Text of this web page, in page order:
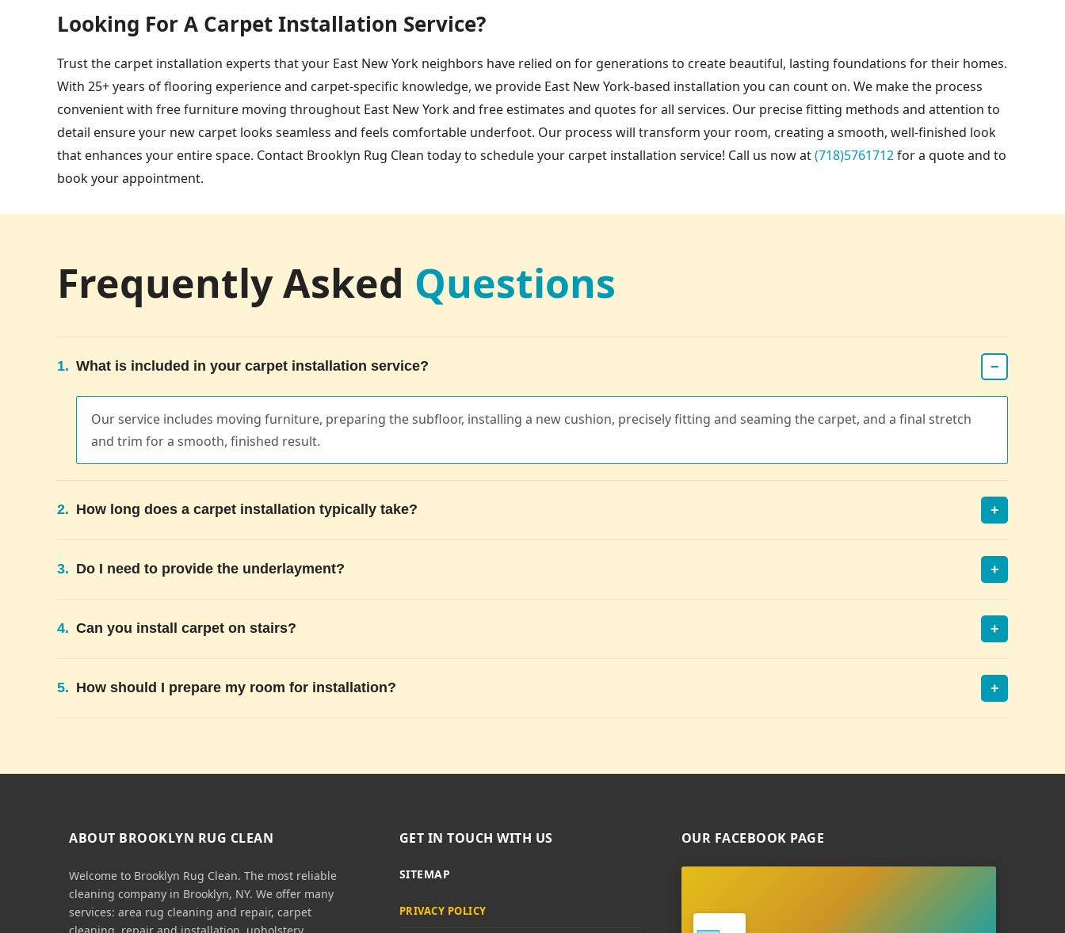
Looking For A Carpet Installation Service?
Trust the carpet installation experts that your East New York neighbors have relied on for generations to create beautiful, lasting foundations for their homes.
With 25+ years of flooring experience and carpet-specific knowledge, we provide East New York-based installation you can count on. We make the process
convenient with free furniture moving throughout East New York and free estimates and quotes for all services. Our precise fitting methods and attention to
detail ensure your new carpet looks seamless and feels comfortable underfoot. Our process will transform your room, creating a smooth, well-finished look
that enhances your entire space. Contact Brooklyn Rug Clean today to schedule your carpet installation service! Call us now at(718)5761712for a quote and to
book your appointment.
Frequently Asked Questions
1. What is included in your carpet installation service? −
Our service includes moving furniture, preparing the subfloor, installing a new cushion, precisely fitting and seaming the carpet, and a final stretch
and trim for a smooth, finished result.
2. How long does a carpet installation typically take? +
3. Do I need to provide the underlayment? +
4. Can you install carpet on stairs? +
5. How should I prepare my room for installation? +
ABOUT BROOKLYN RUG CLEAN
Welcome to Brooklyn Rug Clean. The most reliable
cleaning company in Brooklyn, NY. We offer many
services: area rug cleaning and repair, carpet
cleaning, repair and installation, upholstery
GET IN TOUCH WITH US
SITEMAP
PRIVACY POLICY
OUR FACEBOOK PAGE